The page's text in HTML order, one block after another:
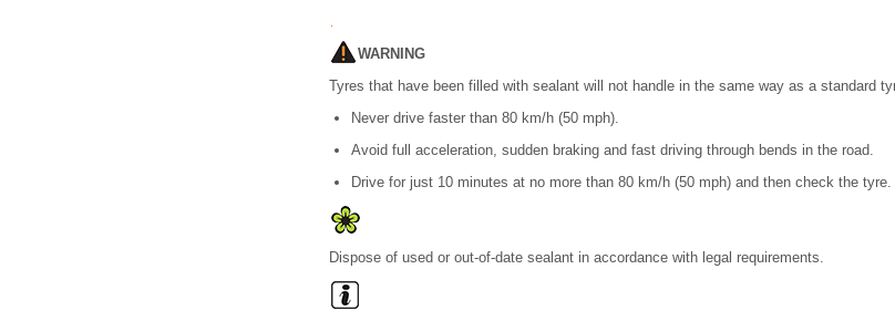
WARNING
Tyres that have been filled with sealant will not handle in the same way as a standard
Never drive faster than 80 km/h (50 mph).
Avoid full acceleration, sudden braking and fast driving through bends in the road.
Drive for just 10 minutes at no more than 80 km/h (50 mph) and then check the tyre.
Dispose of used or out-of-date sealant in accordance with legal requirements.